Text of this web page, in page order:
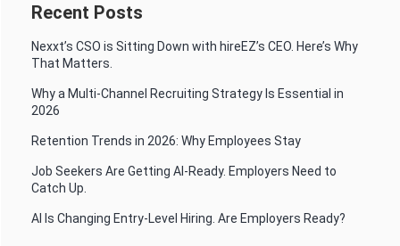
Recent Posts
Nexxt’s CSO is Sitting Down with hireEZ’s CEO. Here’s Why
That Matters.
Why a Multi-Channel Recruiting Strategy Is Essential in
2026
Retention Trends in 2026: Why Employees Stay
Job Seekers Are Getting AI-Ready. Employers Need to
Catch Up.
AI Is Changing Entry-Level Hiring. Are Employers Ready?